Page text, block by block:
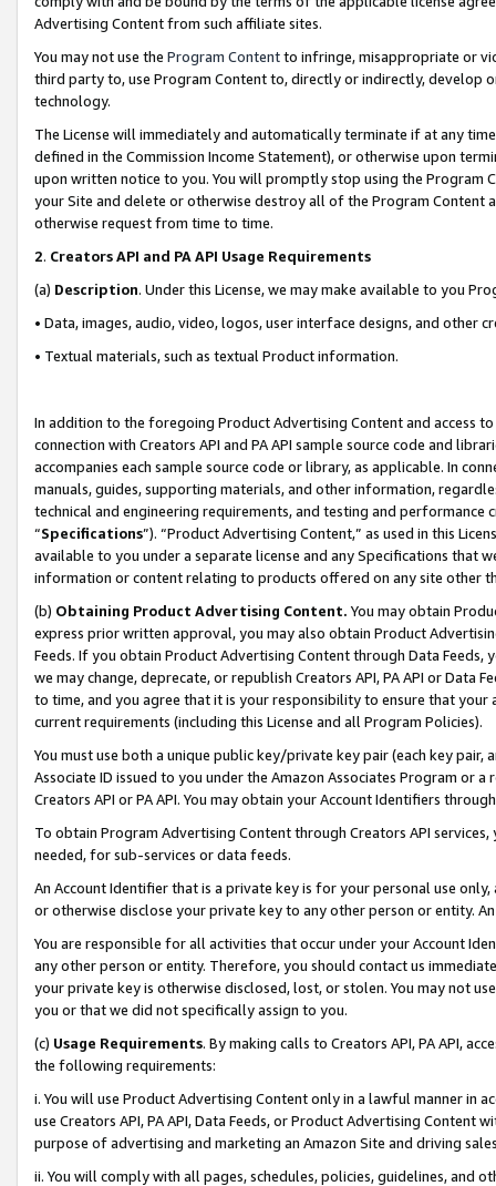
Advertising Content from such affiliate sites.
You may not use the Program Contentto infringe, misappropriate or
third party to, use Program Content to, directly or indirectly, develop
technology.
The License will immediately and automatically terminate if at any
defined in the Commission Income Statement), or otherwise upon
upon written notice to you. You will promptly stop using the Program
your Site and delete or otherwise destroy all of the Program Content
otherwise request from time to time.
2. Creators API and PA API Usage Requirements
(a) Description. Under this License, we may make available to you
• Data, images, audio, video, logos, user interface designs, and other
• Textual materials, such as textual Product information.
In addition to the foregoing Product Advertising Content and access
connection with Creators API and PA API sample source code and
accompanies each sample source code or library, as applicable. In
manuals, guides, supporting materials, and other information,
technical and engineering requirements, and testing and
“Specifications”). “Product Advertising Content,” as used in this
available to you under a separate license and any Specifications that
information or content relating to products offered on any site other
(b) Obtaining Product Advertising Content. You may obtain
express prior written approval, you may also obtain Product
Feeds. If you obtain Product Advertising Content through Data Feeds,
we may change, deprecate, or republish Creators API, PA API or Data
to time, and you agree that it is your responsibility to ensure that your
current requirements (including this License and all Program Policies).
You must use both a unique public key/private key pair (each key pair,
Associate ID issued to you under the Amazon Associates Program or
Creators API or PA API. You may obtain your Account Identifiers
To obtain Program Advertising Content through Creators API
needed, for sub-services or data feeds.
An Account Identifier that is a private key is for your personal use
or otherwise disclose your private key to any other person or entity.
You are responsible for all activities that occur under your Account
any other person or entity. Therefore, you should contact us
your private key is otherwise disclosed, lost, or stolen. You may not
you or that we did not specifically assign to you.
(c) Usage Requirements. By making calls to Creators API, PA API,
the following requirements:
i. You will use Product Advertising Content only in a lawful manner in
use Creators API, PA API, Data Feeds, or Product Advertising
purpose of advertising and marketing an Amazon Site and driving
ii. You will comply with all pages, schedules, policies, guidelines, and